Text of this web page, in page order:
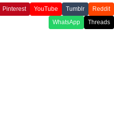
Pinterest YouTube Tumblr
Reddit
WhatsApp
Threads